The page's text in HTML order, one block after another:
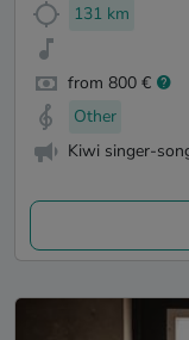
131 km
from 800 €
Other
Kiwi singer-